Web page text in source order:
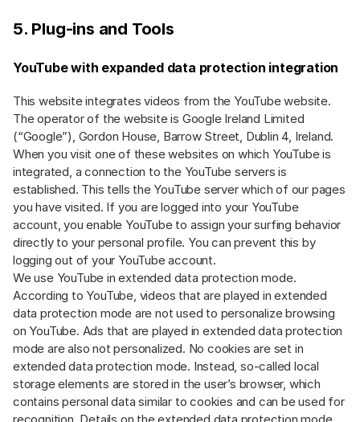
5. Plug-ins and Tools
YouTube with expanded data protection integration
This website integrates videos from the YouTube website.
The operator of the website is Google Ireland Limited
(“Google”), Gordon House, Barrow Street, Dublin 4, Ireland.
When you visit one of these websites on which YouTube is
integrated, a connection to the YouTube servers is
established. This tells the YouTube server which of our pages
you have visited. If you are logged into your YouTube
account, you enable YouTube to assign your surfing behavior
directly to your personal profile. You can prevent this by
logging out of your YouTube account.
We use YouTube in extended data protection mode.
According to YouTube, videos that are played in extended
data protection mode are not used to personalize browsing
on YouTube. Ads that are played in extended data protection
mode are also not personalized. No cookies are set in
extended data protection mode. Instead, so-called local
storage elements are stored in the user’s browser, which
contains personal data similar to cookies and can be used for